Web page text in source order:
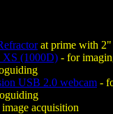
at prime with 2"
XS (1000D) - for
USB 2.0 webcam -
acquisition